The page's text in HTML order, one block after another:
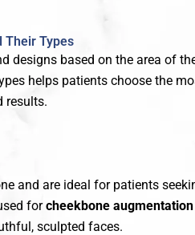
Their Types
designs based on the area of
helps patients choose the
results.
and are ideal for patients
forcheekbone augmentation
sculpted faces.